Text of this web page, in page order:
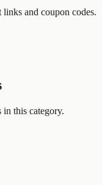
and coupon codes.
this category.